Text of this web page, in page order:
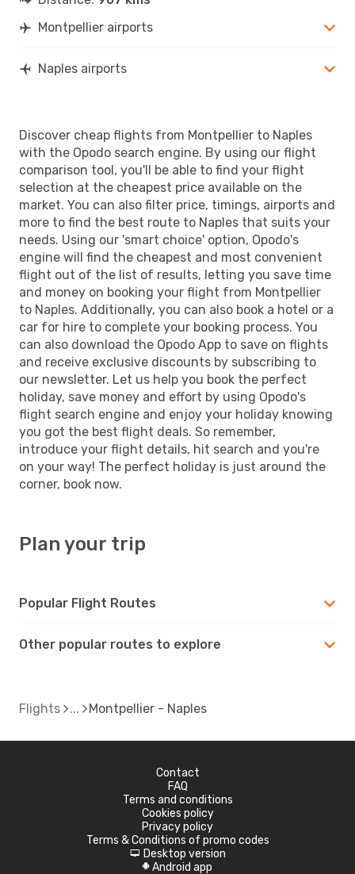
Montpellier airports
Naples airports
Discover cheap flights from Montpellier to Naples
with the Opodo search engine. By using our flight
comparison tool, you'll be able to find your flight
selection at the cheapest price available on the
market. You can also filter price, timings, airports and
more to find the best route to Naples that suits your
needs. Using our 'smart choice' option, Opodo's
engine will find the cheapest and most convenient
flight out of the list of results, letting you save time
and money on booking your flight from Montpellier
to Naples. Additionally, you can also book a hotel or a
car for hire to complete your booking process. You
can also download the Opodo App to save on flights
and receive exclusive discounts by subscribing to
our newsletter. Let us help you book the perfect
holiday, save money and effort by using Opodo's
flight search engine and enjoy your holiday knowing
you got the best flight deals. So remember,
introduce your flight details, hit search and you're
on your way! The perfect holiday is just around the
corner, book now.
Plan your trip
Popular Flight Routes
Other popular routes to explore
Flights Montpellier - Naples
Contact
FAQ
Terms and conditions
Cookies policy
Privacy policy
Terms & Conditions of promo codes
d Desktop version
A Android app